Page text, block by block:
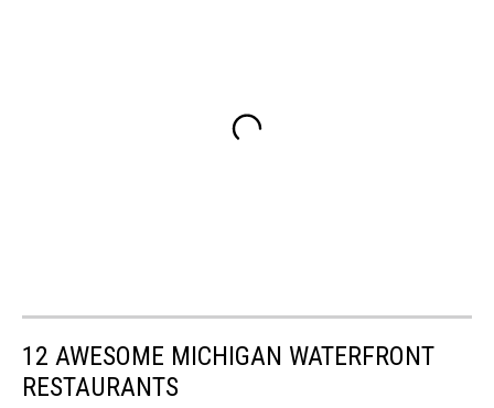
12 AWESOME MICHIGAN WATERFRONT
RESTAURANTS